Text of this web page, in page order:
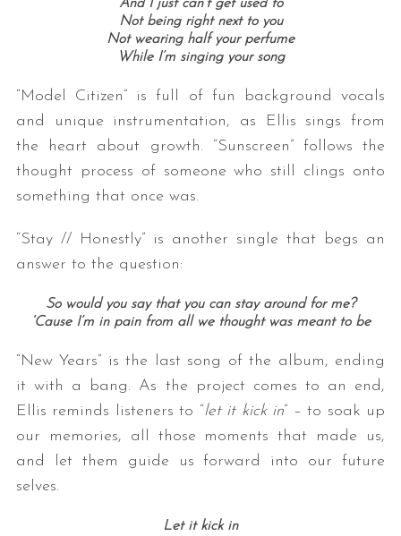
And I just can’t get used to
Not being right next to you
Not wearing half your perfume
While I’m singing your song
“Model Citizen” is full of fun background vocals
and unique instrumentation, as Ellis sings from
the heart about growth. “Sunscreen” follows the
thought process of someone who still clings onto
something that once was.
“Stay // Honestly” is another single that begs an
answer to the question:
So would you say that you can stay around for me?
‘Cause I’m in pain from all we thought was meant to be
“New Years” is the last song of the album, ending
it with a bang. As the project comes to an end,
Ellis reminds listeners to “let it kick in” – to soak up
our memories, all those moments that made us,
and let them guide us forward into our future
selves.
Let it kick in